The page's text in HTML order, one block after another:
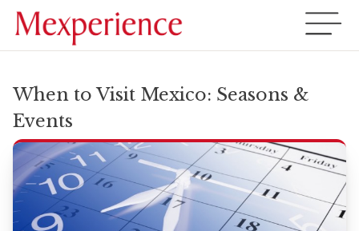
When to Visit Mexico: Seasons &
Events